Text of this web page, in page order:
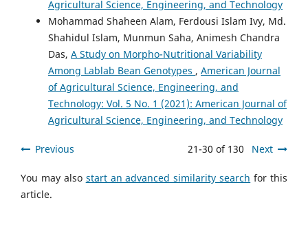
Agricultural Science, Engineering, and Technology
Mohammad Shaheen Alam, Ferdousi Islam Ivy, Md.
Shahidul Islam, Munmun Saha, Animesh Chandra
Das, A Study on Morpho-Nutritional Variability
Among Lablab Bean Genotypes , American Journal
of Agricultural Science, Engineering, and
Technology: Vol. 5 No. 1 (2021): American Journal of
Agricultural Science, Engineering, and Technology
Previous 21-30 of 130 Next
You may also start an advanced similarity search for this
article.